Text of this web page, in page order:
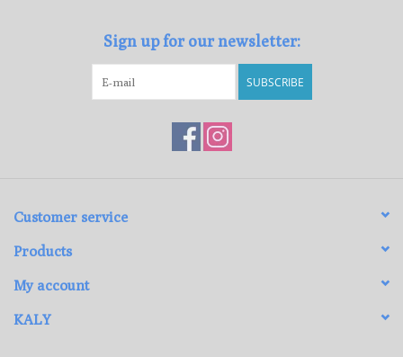
Sign up for our newsletter:
SUBSCRIBE
Customer service
Products
My account
KALY